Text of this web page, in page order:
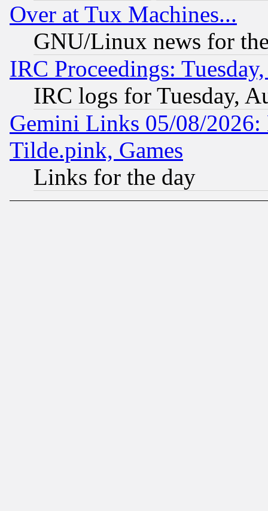
Over at Tux Machines...
GNU/Linux news for
IRC Proceedings:
IRC logs for Tuesday,
Gemini Links 05/08/2026:
Tilde.pink, Games
Links for the day